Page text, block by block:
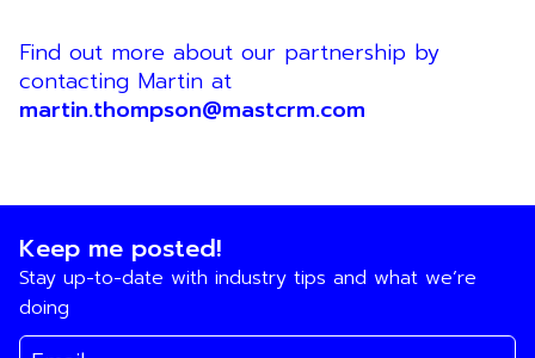
Find out more about our partnership by
contacting Martin at
martin.thompson@mastcrm.com
Keep me posted!
Stay up-to-date with industry tips and what we’re
doing